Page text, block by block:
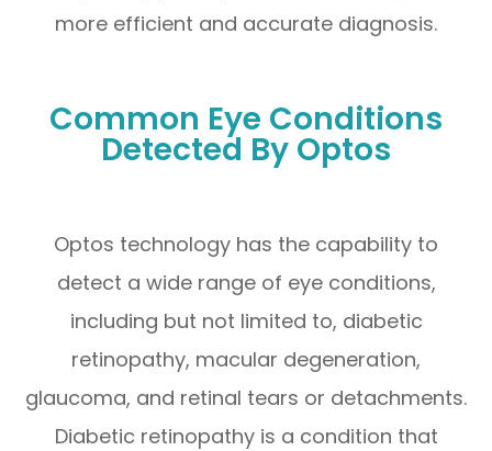
more efficient and accurate diagnosis.
Common Eye Conditions
Detected By Optos
Optos technology has the capability to
detect a wide range of eye conditions,
including but not limited to, diabetic
retinopathy, macular degeneration,
glaucoma, and retinal tears or detachments.
Diabetic retinopathy is a condition that